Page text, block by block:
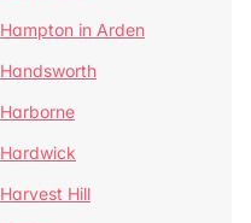
Hampton in Arden
Handsworth
Harborne
Hardwick
Harvest Hill